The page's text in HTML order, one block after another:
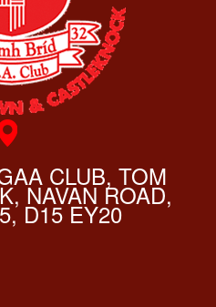
CLUB, TOM
NAVAN ROAD,
D15 EY20